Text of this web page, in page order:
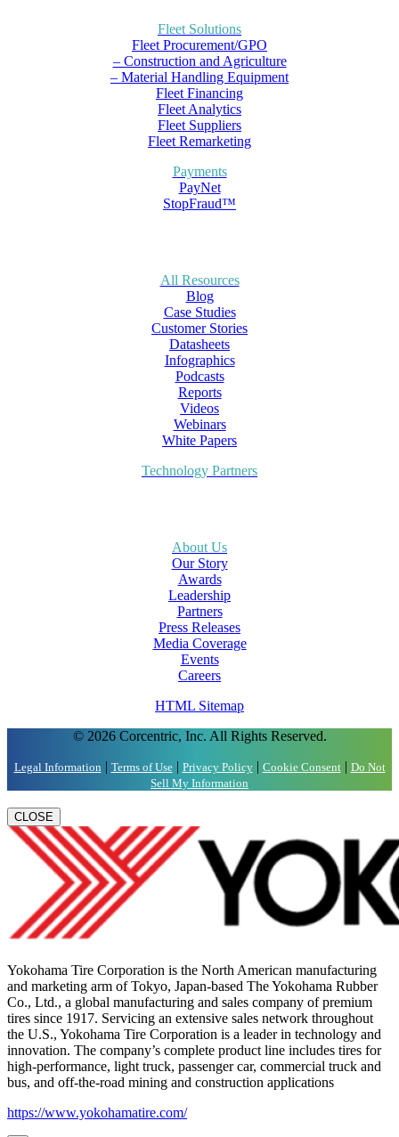
Fleet Solutions
Fleet Procurement/GPO
– Construction and Agriculture
– Material Handling Equipment
Fleet Financing
Fleet Analytics
Fleet Suppliers
Fleet Remarketing
Payments
PayNet
StopFraud™
All Resources
Blog
Case Studies
Customer Stories
Datasheets
Infographics
Podcasts
Reports
Videos
Webinars
White Papers
Technology Partners
About Us
Our Story
Awards
Leadership
Partners
Press Releases
Media Coverage
Events
Careers
HTML Sitemap
© 2026 Corcentric, Inc. All Rights Reserved.
Legal Information | Terms of Use| Privacy Policy| Cookie Consent| Do Not
Sell My Information
CLOSE
Yokohama Tire Corporation is the North American manufacturing
and marketing arm of Tokyo, Japan-based The Yokohama Rubber
Co., Ltd., a global manufacturing and sales company of premium
tires since 1917. Servicing an extensive sales network throughout
the U.S., Yokohama Tire Corporation is a leader in technology and
innovation. The company’s complete product line includes tires for
high-performance, light truck, passenger car, commercial truck and
bus, and off-the-road mining and construction applications
https://www.yokohamatire.com/